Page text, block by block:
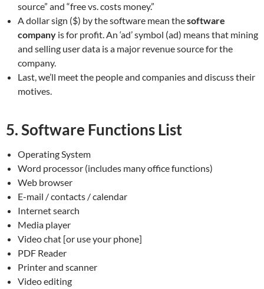
source” and “free vs. costs money.”
A dollar sign ($) by the software mean thesoftware
company is for profit. An ‘ad’ symbol (ad) means that mining
and selling user data is a major revenue source for the
company.
Last, we’ll meet the people and companies and discuss their
motives.
5. Software Functions List
Operating System
Word processor (includes many office functions)
Web browser
E-mail / contacts / calendar
Internet search
Media player
Video chat [or use your phone]
PDF Reader
Printer and scanner
Video editing